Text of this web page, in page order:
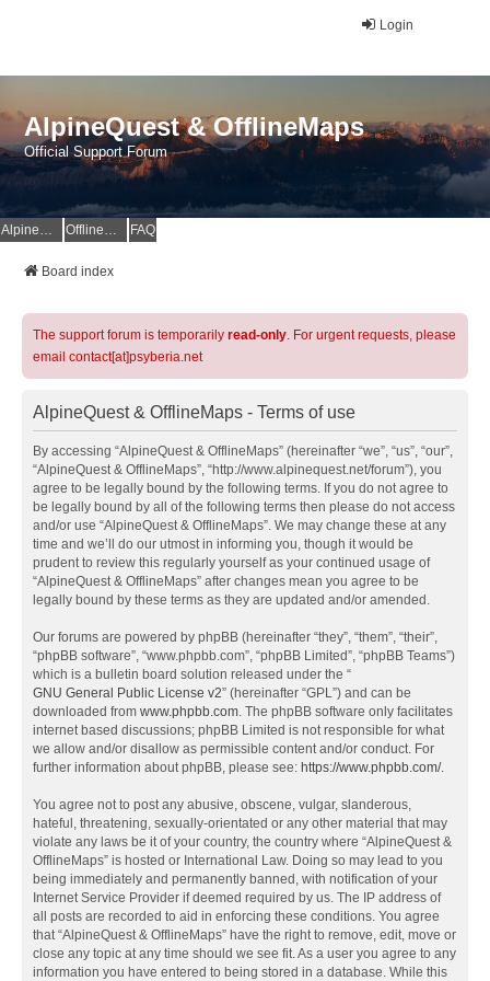
Login
AlpineQuest & OfflineMaps
Official Support Forum
AlpineQuest Website OfflineMaps Website FAQ
Board index
The support forum is temporarily read-only. For urgent requests, please
email contact[at]psyberia.net
AlpineQuest & OfflineMaps - Terms of use
By accessing “AlpineQuest & OfflineMaps” (hereinafter “we”, “us”, “our”,
“AlpineQuest & OfflineMaps”, “http://www.alpinequest.net/forum”), you
agree to be legally bound by the following terms. If you do not agree to
be legally bound by all of the following terms then please do not access
and/or use “AlpineQuest & OfflineMaps”. We may change these at any
time and we’ll do our utmost in informing you, though it would be
prudent to review this regularly yourself as your continued usage of
“AlpineQuest & OfflineMaps” after changes mean you agree to be
legally bound by these terms as they are updated and/or amended.
Our forums are powered by phpBB (hereinafter “they”, “them”, “their”,
“phpBB software”, “www.phpbb.com”, “phpBB Limited”, “phpBB Teams”)
which is a bulletin board solution released under the “
GNU General Public License v2” (hereinafter “GPL”) and can be
downloaded from www.phpbb.com. The phpBB software only facilitates
internet based discussions; phpBB Limited is not responsible for what
we allow and/or disallow as permissible content and/or conduct. For
further information about phpBB, please see: https://www.phpbb.com/.
You agree not to post any abusive, obscene, vulgar, slanderous,
hateful, threatening, sexually-orientated or any other material that may
violate any laws be it of your country, the country where “AlpineQuest &
OfflineMaps” is hosted or International Law. Doing so may lead to you
being immediately and permanently banned, with notification of your
Internet Service Provider if deemed required by us. The IP address of
all posts are recorded to aid in enforcing these conditions. You agree
that “AlpineQuest & OfflineMaps” have the right to remove, edit, move or
close any topic at any time should we see fit. As a user you agree to any
information you have entered to being stored in a database. While this